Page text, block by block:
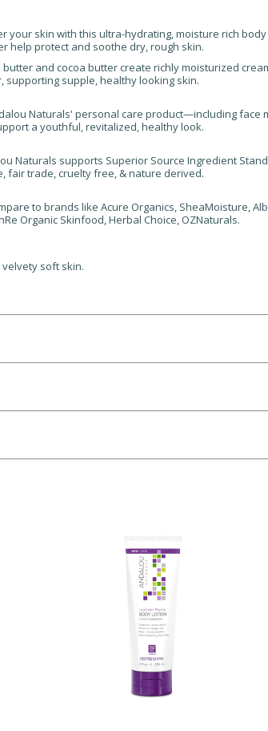
your skin with this ultra-hydrating, moisture rich
help protect and soothe dry, rough skin.
butter and cocoa butter create richly moisturized
supple, healthy looking skin.
Naturals' personal care product—including
a youthful, revitalized, healthy look.
Naturals supports Superior Source Ingredient
fair trade, cruelty free, & nature derived.
to brands like Acure Organics, SheaMoisture,
Organic Skinfood, Herbal Choice, OZNaturals.
soft skin.